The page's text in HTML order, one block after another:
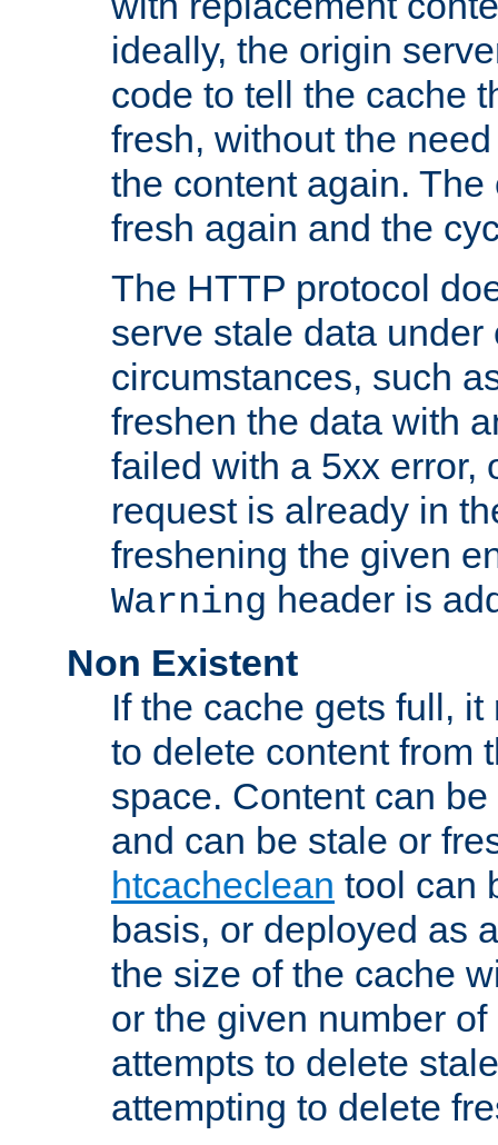
ideally, the origin
code to tell the cache
fresh, without the
the content again.
fresh again and the
The HTTP protocol
serve stale data under
circumstances, such
freshen the data with
failed with a 5xx error,
request is already in
freshening the given
Warning header is
Non Existent
If the cache gets full,
to delete content from
space. Content can
and can be stale or
htcacheclean tool can
basis, or deployed as
the size of the cache
or the given number
attempts to delete
attempting to delete